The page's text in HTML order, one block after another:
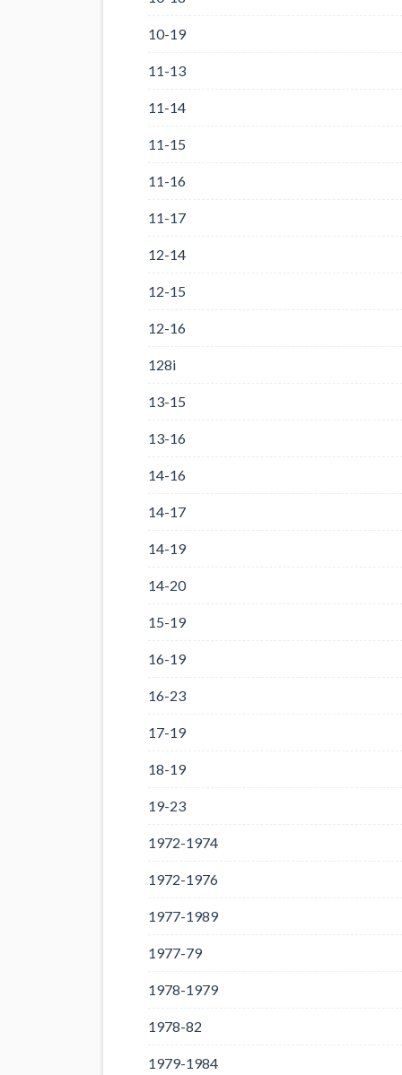
10-19
11-13
11-14
11-15
11-16
11-17
12-14
12-15
12-16
128i
13-15
13-16
14-16
14-17
14-19
14-20
15-19
16-19
16-23
17-19
18-19
19-23
1972-1974
1972-1976
1977-1989
1977-79
1978-1979
1978-82
1979-1984